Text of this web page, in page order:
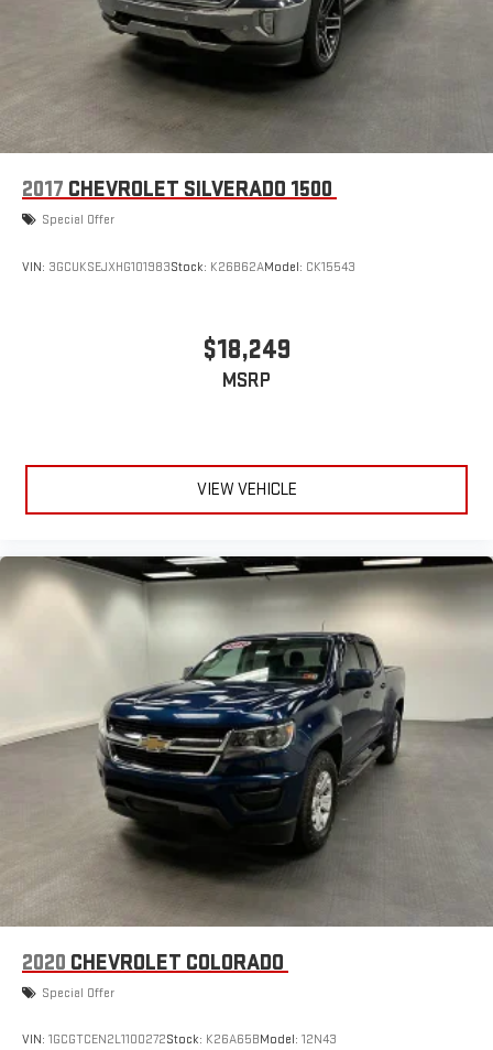
2017 CHEVROLET SILVERADO 1500
Special Offer
VIN: 3GCUKSEJXHG101983Stock: K26B62AModel: CK15543
$18,249
MSRP
VIEW VEHICLE
2020 CHEVROLET COLORADO
Special Offer
VIN: 1GCGTCEN2L1100272Stock: K26A65BModel: 12N43